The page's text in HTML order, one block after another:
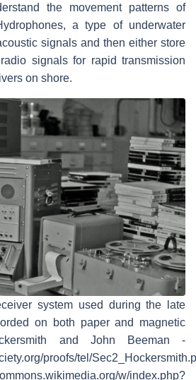
the movement patterns of
a type of underwater
signals and then either store
signals for rapid transmission
on shore.
system used during the late
on both paper and magnetic
and John Beeman -
proofs/tel/
w/index.php?